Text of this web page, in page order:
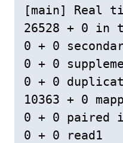
[main] Real
26528 + 0 in
0 + 0
0 + 0
0 + 0
10363 + 0
0 + 0 paired
0 + 0 read1